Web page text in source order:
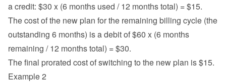
a credit: $30 x (6 months used / 12 months total) = $15.
The cost of the new plan for the remaining billing cycle (the
outstanding 6 months) is a debit of $60 x (6 months
remaining / 12 months total) = $30.
The final prorated cost of switching to the new plan is $15.
Example 2